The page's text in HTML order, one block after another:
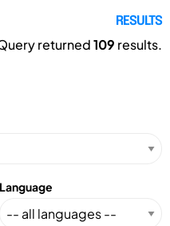
RESULTS
returned109 results.
Language